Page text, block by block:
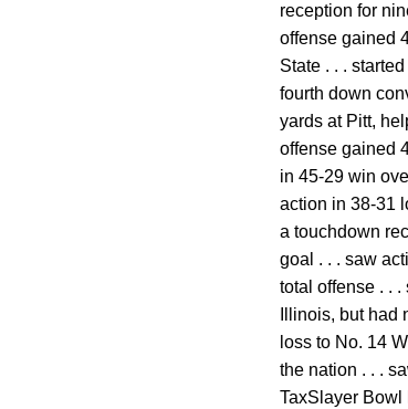
reception for
offense gained
State . . .
fourth down
yards at Pitt,
offense gained
in 45-29 win
action in 38-31
a touchdown
goal . . . saw
total offense . .
Illinois, but
loss to No. 14
the nation . . .
TaxSlayer Bowl